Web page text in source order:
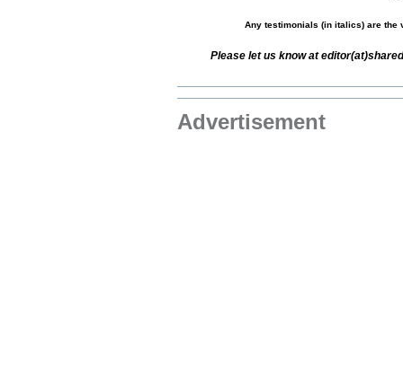
Any testimonials (in italics) are the
Please let us know at
Advertisement